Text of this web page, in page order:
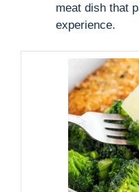
meat dish that
experience.